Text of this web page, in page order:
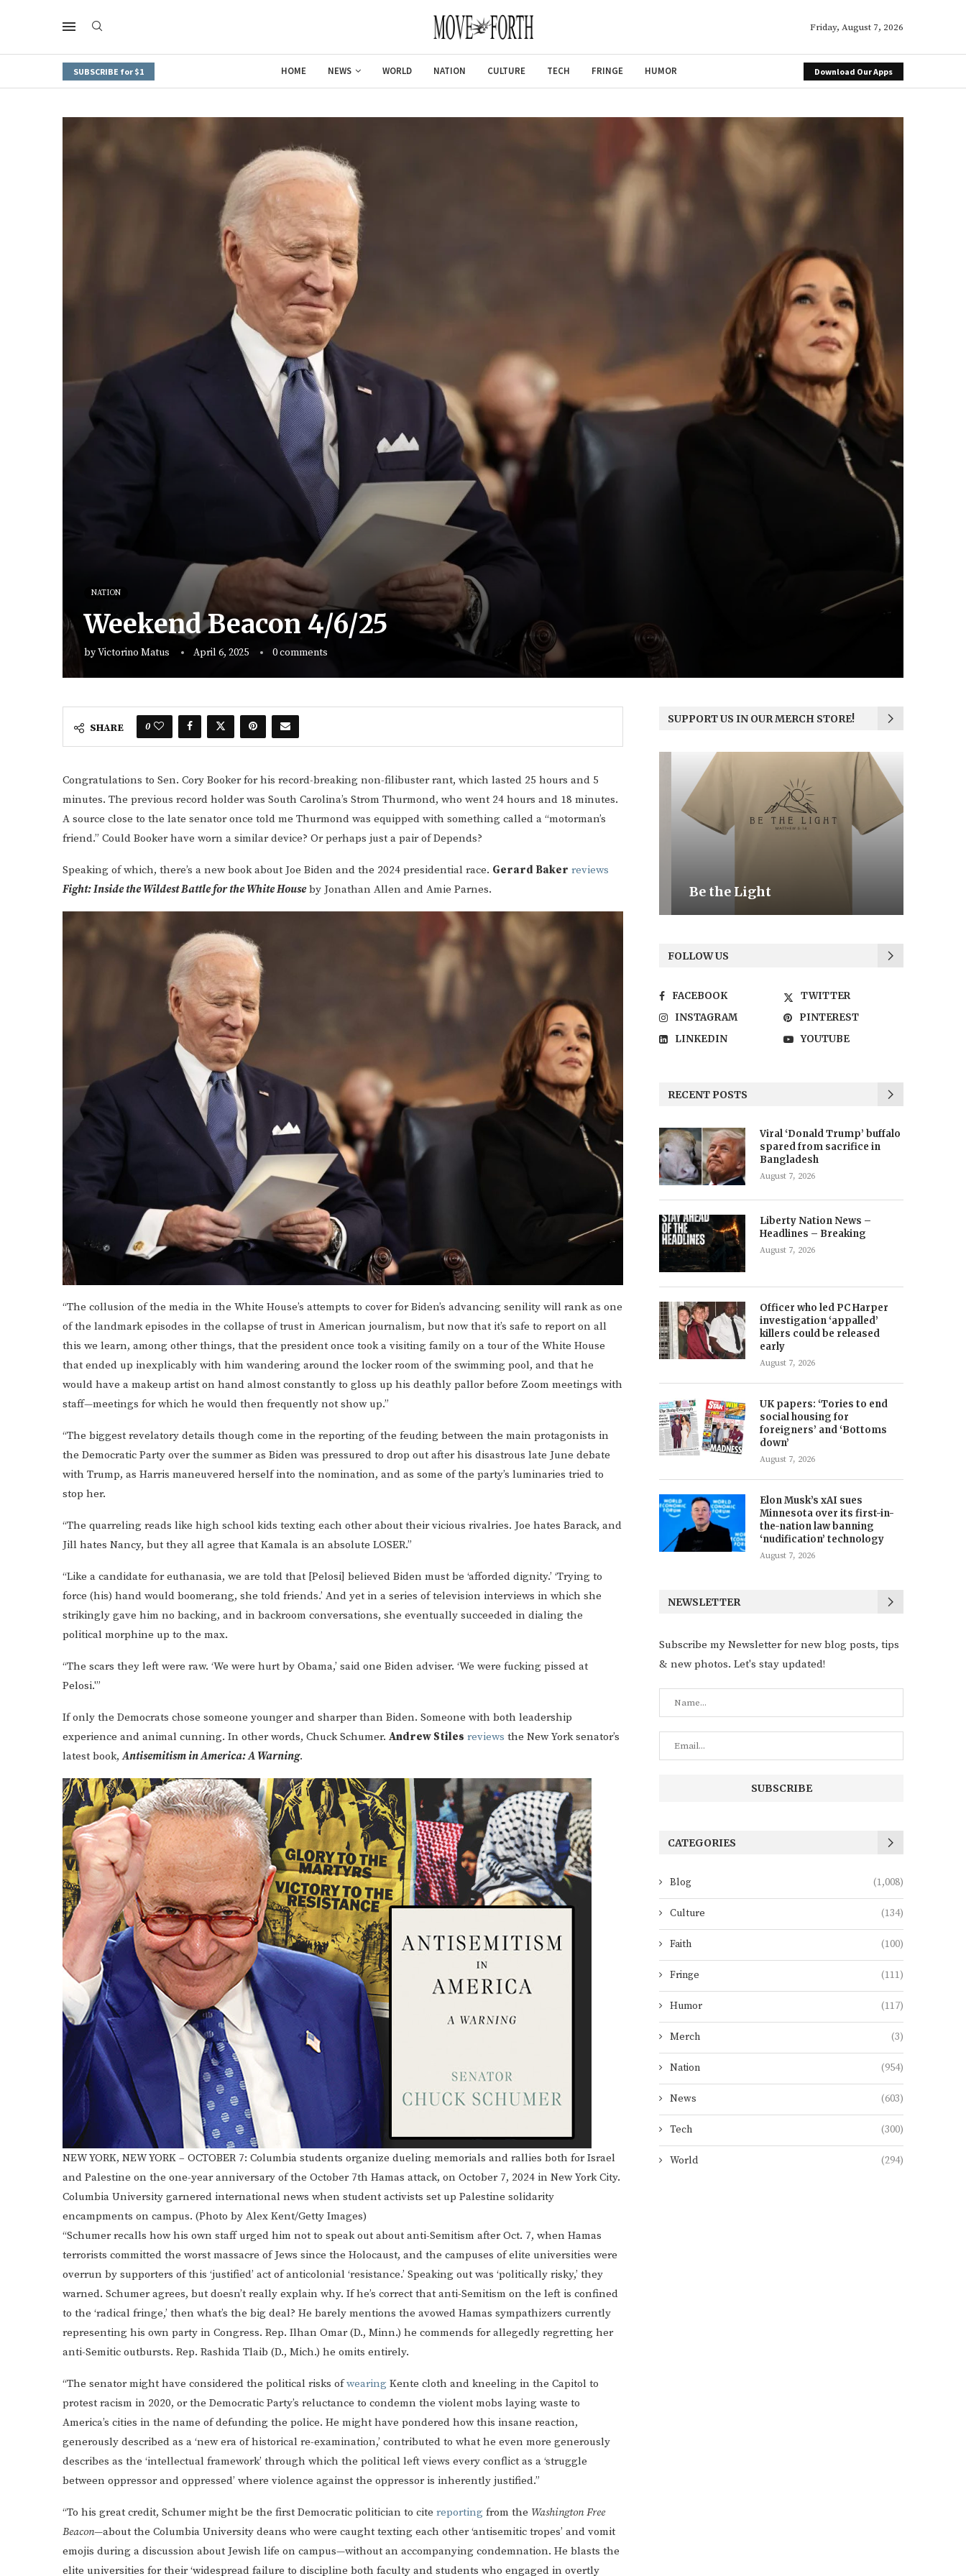
Friday, August 7, 2026
SUBSCRIBE for $1 HOME NEWS WORLD NATION CULTURE TECH FRINGE HUMOR Download Our Apps
NATION
Weekend Beacon 4/6/25
byVictorino Matus April 6, 2025 0 comments
SHARE 0
Congratulations to Sen. Cory Booker for his record-breaking non-filibuster rant, which lasted 25 hours and 5
minutes. The previous record holder was South Carolina’s Strom Thurmond, who went 24 hours and 18 minutes.
A source close to the late senator once told me Thurmond was equipped with something called a “motorman’s
friend.” Could Booker have worn a similar device? Or perhaps just a pair of Depends?
Speaking of which, there’s a new book about Joe Biden and the 2024 presidential race. Gerard Baker reviews
Fight: Inside the Wildest Battle for the White Houseby Jonathan Allen and Amie Parnes.
“The collusion of the media in the White House’s attempts to cover for Biden’s advancing senility will rank as one
of the landmark episodes in the collapse of trust in American journalism, but now that it’s safe to report on all
this we learn, among other things, that the president once took a visiting family on a tour of the White House
that ended up inexplicably with him wandering around the locker room of the swimming pool, and that he
would have a makeup artist on hand almost constantly to gloss up his deathly pallor before Zoom meetings with
staff—meetings for which he would then frequently not show up.”
“The biggest revelatory details though come in the reporting of the feuding between the main protagonists in
the Democratic Party over the summer as Biden was pressured to drop out after his disastrous late June debate
with Trump, as Harris maneuvered herself into the nomination, and as some of the party’s luminaries tried to
stop her.
“The quarreling reads like high school kids texting each other about their vicious rivalries. Joe hates Barack, and
Jill hates Nancy, but they all agree that Kamala is an absolute LOSER.”
“Like a candidate for euthanasia, we are told that [Pelosi] believed Biden must be ‘afforded dignity.’ ‘Trying to
force (his) hand would boomerang, she told friends.’ And yet in a series of television interviews in which she
strikingly gave him no backing, and in backroom conversations, she eventually succeeded in dialing the
political morphine up to the max.
“The scars they left were raw. ‘We were hurt by Obama,’ said one Biden adviser. ‘We were fucking pissed at
Pelosi.'”
If only the Democrats chose someone younger and sharper than Biden. Someone with both leadership
experience and animal cunning. In other words, Chuck Schumer. Andrew Stiles reviews the New York senator’s
latest book,Antisemitism in America: A Warning.
NEW YORK, NEW YORK – OCTOBER 7: Columbia students organize dueling memorials and rallies both for Israel
and Palestine on the one-year anniversary of the October 7th Hamas attack, on October 7, 2024 in New York City.
Columbia University garnered international news when student activists set up Palestine solidarity
encampments on campus. (Photo by Alex Kent/Getty Images)
“Schumer recalls how his own staff urged him not to speak out about anti-Semitism after Oct. 7, when Hamas
terrorists committed the worst massacre of Jews since the Holocaust, and the campuses of elite universities were
overrun by supporters of this ‘justified’ act of anticolonial ‘resistance.’ Speaking out was ‘politically risky,’ they
warned. Schumer agrees, but doesn’t really explain why. If he’s correct that anti-Semitism on the left is confined
to the ‘radical fringe,’ then what’s the big deal? He barely mentions the avowed Hamas sympathizers currently
representing his own party in Congress. Rep. Ilhan Omar (D., Minn.) he commends for allegedly regretting her
anti-Semitic outbursts. Rep. Rashida Tlaib (D., Mich.) he omits entirely.
“The senator might have considered the political risks ofwearing Kente cloth and kneeling in the Capitol to
protest racism in 2020, or the Democratic Party’s reluctance to condemn the violent mobs laying waste to
America’s cities in the name of defunding the police. He might have pondered how this insane reaction,
generously described as a ‘new era of historical re-examination,’ contributed to what he even more generously
describes as the ‘intellectual framework’ through which the political left views every conflict as a ‘struggle
between oppressor and oppressed’ where violence against the oppressor is inherently justified.”
“To his great credit, Schumer might be the first Democratic politician to cite reporting from the Washington Free
Beacon—about the Columbia University deans who were caught texting each other ‘antisemitic tropes’ and vomit
emojis during a discussion about Jewish life on campus—without an accompanying condemnation. He blasts the
elite universities for their ‘widespread failure to discipline both faculty and students who engaged in overtly
SUPPORT US IN OUR MERCH STORE!
Gulf of America tee! Be the Light
FOLLOW US
FACEBOOK
TWITTER
INSTAGRAM
PINTEREST
LINKEDIN
YOUTUBE
RECENT POSTS
Viral ‘Donald Trump’ buffalo
spared from sacrifice in
Bangladesh
August 7, 2026
Liberty Nation News –
Headlines – Breaking
August 7, 2026
Officer who led PC Harper
investigation ‘appalled’
killers could be released
early
August 7, 2026
UK papers: ‘Tories to end
social housing for
foreigners’ and ‘Bottoms
down’
August 7, 2026
Elon Musk’s xAI sues
Minnesota over its first-in-
the-nation law banning
‘nudification’ technology
August 7, 2026
NEWSLETTER
Subscribe my Newsletter for new blog posts, tips
& new photos. Let's stay updated!
CATEGORIES
Blog (1,008)
Culture (134)
Faith (100)
Fringe (111)
Humor (117)
Merch (3)
Nation (954)
News (603)
Tech (300)
World (294)